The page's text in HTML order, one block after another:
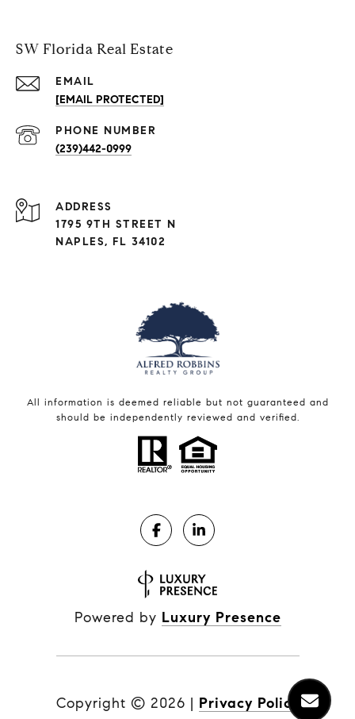
SW Florida Real Estate
EMAIL
[EMAIL PROTECTED]
PHONE NUMBER
(239)442-0999
ADDRESS
1795 9TH STREET N
NAPLES, FL 34102
All information is deemed reliable but not guaranteed and
should be independently reviewed and verified.
Powered by Luxury Presence
Copyright © 2026 | Privacy Policy